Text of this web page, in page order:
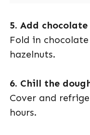
5. Add
Fold in
hazelnuts.
6. Chill the
Cover and
hours.